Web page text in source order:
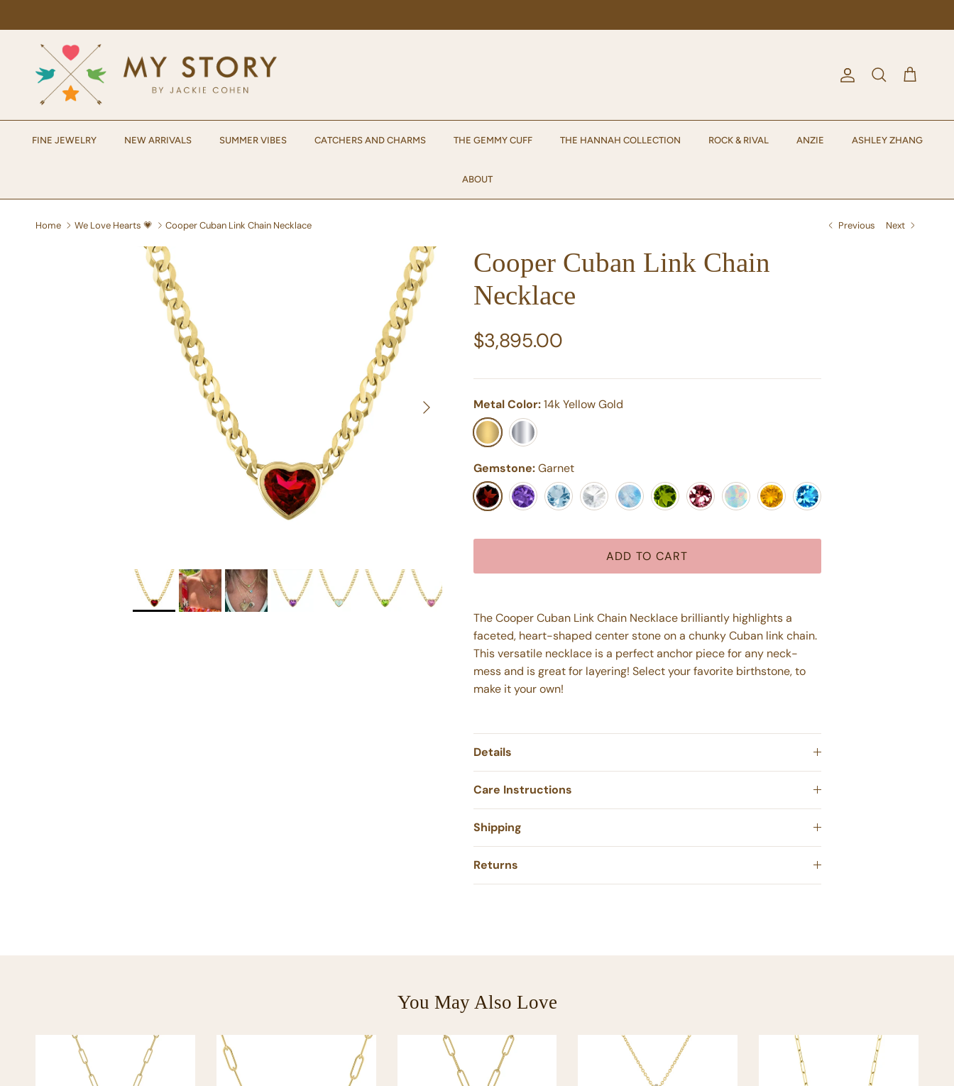
Account
Search Cart
FINE JEWELRY NEW ARRIVALS SUMMER VIBES CATCHERS AND CHARMS THE GEMMY CUFF THE HANNAH COLLECTION ROCK & RIVAL ANZIE ASHLEY ZHANG
ABOUT
Home We Love Hearts 💗 Cooper Cuban Link Chain Necklace Previous Next
Skip to product information
Next
Cooper Cuban Link Chain
Necklace
Regular price
$3,895.00
Metal Color:14k Yellow Gold
14k Yellow Gold14k White Gold
Gemstone:Garnet
Garnet Purple Amethyst
AquamarineWhite TopazMoonstone
PeridotPink Tourmaline
Opal Citrine Blue Topaz
ADD TO CART
The Cooper Cuban Link Chain Necklace brilliantly highlights a
faceted, heart-shaped center stone on a chunky Cuban link chain.
This versatile necklace is a perfect anchor piece for any neck-
mess and is great for layering! Select your favorite birthstone, to
make it your own!
Details
Care Instructions
Shipping
Returns
You May Also Love